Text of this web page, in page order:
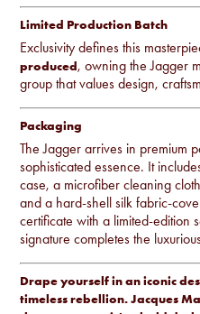
Limited Production Batch
Exclusivity defines this
produced, owning the Jagger
group that values design,
Packaging
The Jagger arrives in premium
sophisticated essence. It
case, a microfiber cleaning
and a hard-shell silk fabric-
certificate with a limited-edition
signature completes the
Drape yourself in an iconic
timeless rebellion. Jacques